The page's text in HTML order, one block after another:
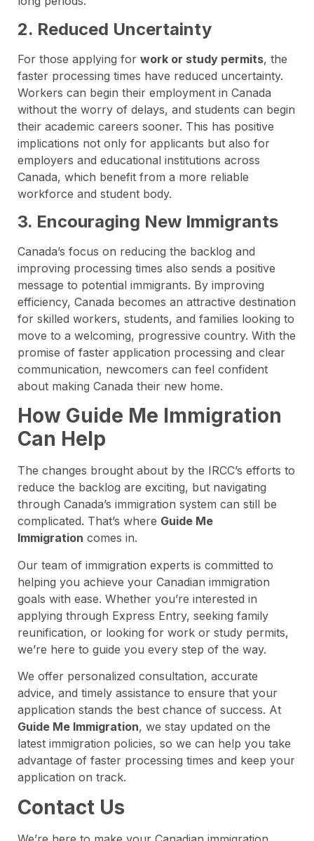
2. Reduced Uncertainty
For those applying for work or study permits, the
faster processing times have reduced uncertainty.
Workers can begin their employment in Canada
without the worry of delays, and students can begin
their academic careers sooner. This has positive
implications not only for applicants but also for
employers and educational institutions across
Canada, which benefit from a more reliable
workforce and student body.
3. Encouraging New Immigrants
Canada’s focus on reducing the backlog and
improving processing times also sends a positive
message to potential immigrants. By improving
efficiency, Canada becomes an attractive destination
for skilled workers, students, and families looking to
move to a welcoming, progressive country. With the
promise of faster application processing and clear
communication, newcomers can feel confident
about making Canada their new home.
How Guide Me Immigration
Can Help
The changes brought about by the IRCC’s efforts to
reduce the backlog are exciting, but navigating
through Canada’s immigration system can still be
complicated. That’s where Guide Me
Immigration comes in.
Our team of immigration experts is committed to
helping you achieve your Canadian immigration
goals with ease. Whether you’re interested in
applying through Express Entry, seeking family
reunification, or looking for work or study permits,
we’re here to guide you every step of the way.
We offer personalized consultation, accurate
advice, and timely assistance to ensure that your
application stands the best chance of success. At
Guide Me Immigration, we stay updated on the
latest immigration policies, so we can help you take
advantage of faster processing times and keep your
application on track.
Contact Us